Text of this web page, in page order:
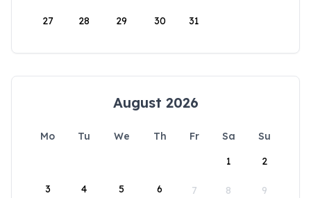
27 28 29 30 31
August 2026
Mo Tu We Th Fr Sa
Su
1
2
3 4 5 6 7 8 9